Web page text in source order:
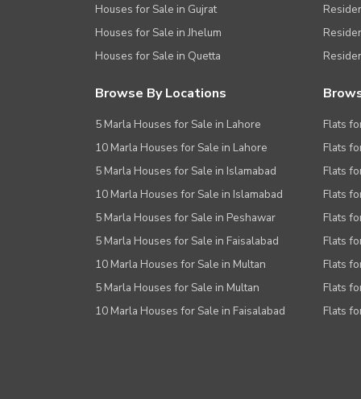
Other Facilities
Houses for Sale in Gujrat
Houses for Sale in Jhelum
Houses for Sale in Quetta
Browse By Locations
5 Marla Houses for Sale in Lahore
10 Marla Houses for Sale in Lahore
5 Marla Houses for Sale in Islamabad
10 Marla Houses for Sale in Islamabad
5 Marla Houses for Sale in Peshawar
5 Marla Houses for Sale in Faisalabad
10 Marla Houses for Sale in Multan
5 Marla Houses for Sale in Multan
10 Marla Houses for Sale in Faisalabad
Flats
Flats
Flats
Flats
Flats
Flats
Flats
Flats
Flats